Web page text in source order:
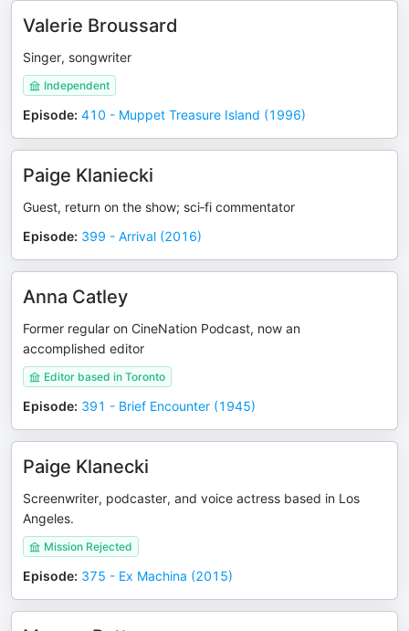
Valerie Broussard
Singer, songwriter
Independent
Episode: 410 - Muppet Treasure Island (1996)
Paige Klaniecki
Guest, return on the show; sci‑fi commentator
Episode: 399 - Arrival (2016)
Anna Catley
Former regular on CineNation Podcast, now an
accomplished editor
Editor based in Toronto
Episode: 391 - Brief Encounter (1945)
Paige Klanecki
Screenwriter, podcaster, and voice actress based in Los
Angeles.
Mission Rejected
Episode: 375 - Ex Machina (2015)